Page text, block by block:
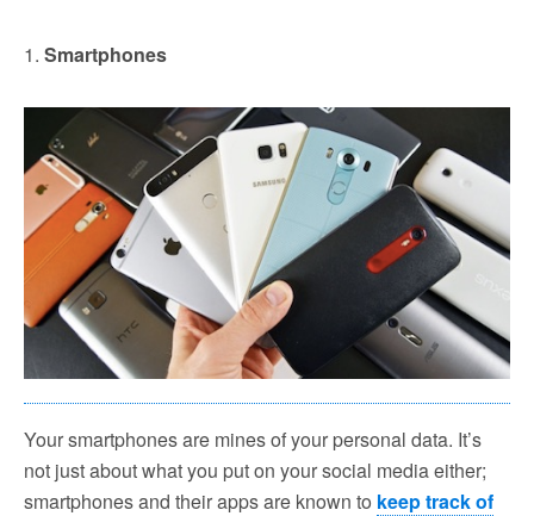
1. Smartphones
Your smartphones are mines of your personal data. It’s
not just about what you put on your social media either;
smartphones and their apps are known to keep track of